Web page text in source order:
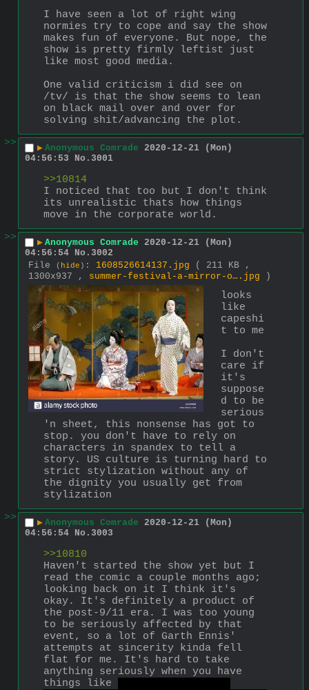
I have seen a lot of right wing
normies try to cope and say the show
makes fun of everyone. But nope, the
show is pretty firmly leftist just
like most good media.
One valid criticism i did see on
/tv/ is that the show seems to lean
on black mail over and over for
solving shit/advancing the plot.
>>
▶ Anonymous Comrade 2020-12-21 (Mon)
04:56:53
No. 3001
>>10814
I noticed that too but I don't think
its unrealistic thats how things
move in the corporate world.
>>
▶ Anonymous Comrade 2020-12-21 (Mon)
04:56:54 No. 3002
File
( hide ) : 1608526614137.jpg
( 211 KB ,
1300x937 , summer-festival-a-mirror-o….jpg )
looks
like
capeshi
t to me
I don't
care if
it's
suppose
d to be
serious
'n sheet, this nonsense has got to
stop. you don't have to rely on
characters in spandex to tell a
story. US culture is turning hard to
strict stylization without any of
the dignity you usually get from
stylization
>>
▶ Anonymous Comrade 2020-12-21 (Mon)
04:56:54 No. 3003
>>10810
Haven't started the show yet but I
read the comic a couple months ago;
looking back on it I think it's
okay. It's definitely a product of
the post-9/11 era. I was too young
to be seriously affected by that
event, so a lot of Garth Ennis'
attempts at sincerity kinda fell
flat for me. It's hard to take
anything seriously when you have
things like